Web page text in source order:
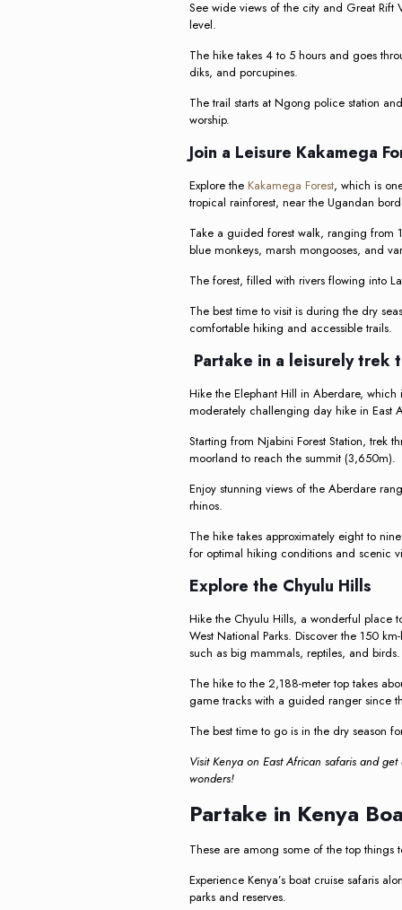
See wide views of the city and Great
level.
The hike takes 4 to 5 hours and goes
diks, and porcupines.
The trail starts at Ngong police station
worship.
Join a Leisure Kakamega
Explore the Kakamega Forest, which is
tropical rainforest, near the Ugandan
Take a guided forest walk, ranging
blue monkeys, marsh mongooses, and
The forest, filled with rivers flowing into
The best time to visit is during the dry
comfortable hiking and accessible trails.
Partake in a leisurely trek
Hike the Elephant Hill in Aberdare,
moderately challenging day hike in East
Starting from Njabini Forest Station, trek
moorland to reach the summit (3,650m).
Enjoy stunning views of the Aberdare
rhinos.
The hike takes approximately eight to
for optimal hiking conditions and scenic
Explore the Chyulu Hills
Hike the Chyulu Hills, a wonderful place
West National Parks. Discover the 150
such as big mammals, reptiles, and birds.
The hike to the 2,188-meter top takes
game tracks with a guided ranger since
The best time to go is in the dry season
Visit Kenya on East African safaris and
wonders!
Partake in Kenya
These are among some of the top
Experience Kenya’s boat cruise safaris
parks and reserves.